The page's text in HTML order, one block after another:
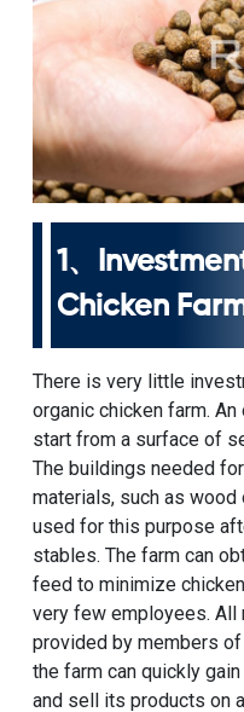
1、
Chicken
There is very little
organic chicken farm.
start from a surface of
The buildings needed
materials, such as
used for this purpose
stables. The farm can
feed to minimize
very few employees.
provided by members
the farm can quickly
and sell its products on